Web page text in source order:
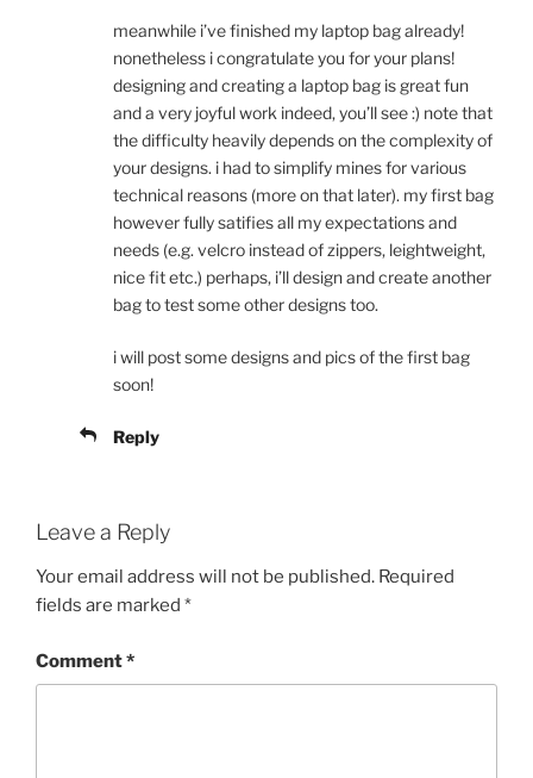
meanwhile i’ve finished my laptop bag already!
nonetheless i congratulate you for your plans!
designing and creating a laptop bag is great fun
and a very joyful work indeed, you’ll see :) note that
the difficulty heavily depends on the complexity of
your designs. i had to simplify mines for various
technical reasons (more on that later). my first bag
however fully satifies all my expectations and
needs (e.g. velcro instead of zippers, leightweight,
nice fit etc.) perhaps, i’ll design and create another
bag to test some other designs too.
i will post some designs and pics of the first bag
soon!
Reply
Leave a Reply
Your email address will not be published. Required
fields are marked *
Comment*